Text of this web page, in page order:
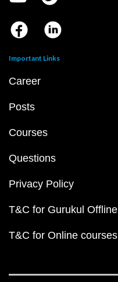
Important Links
Career
Posts
Courses
Questions
Privacy Policy
T&C for Gurukul Offline
T&C for Online courses